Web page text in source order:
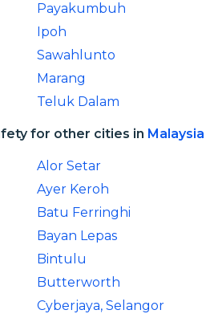
Payakumbuh
Ipoh
Sawahlunto
Marang
Teluk Dalam
for other cities in Malaysia
Alor Setar
Ayer Keroh
Batu Ferringhi
Bayan Lepas
Bintulu
Butterworth
Cyberjaya, Selangor